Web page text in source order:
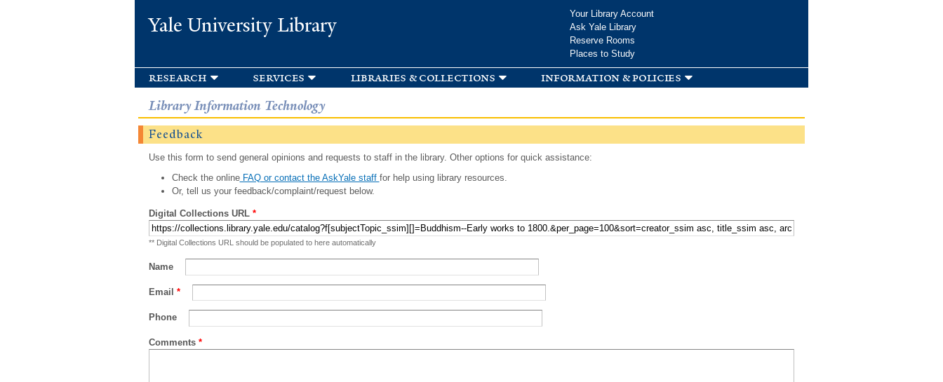
Yale University Library
Your Library Account
Ask Yale Library
Reserve Rooms
Places to Study
research services libraries & collections information & policies
Library Information Technology
Feedback
Use this form to send general opinions and requests to staff in the library. Other options for quick assistance:
Check the onlineFAQ or contact the AskYale staff for help using library resources.
Or, tell us your feedback/complaint/request below.
Digital Collections URL *
** Digital Collections URL should be populated to here automatically
Name
Email *
Phone
Comments *